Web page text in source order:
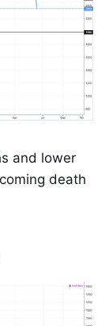
and lower
death